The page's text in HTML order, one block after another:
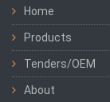
Home
Products
Tenders/OEM
About